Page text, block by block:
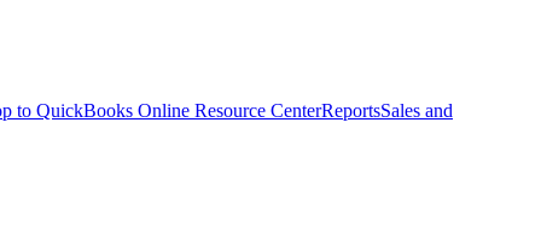
to QuickBooks Online Resource CenterReportsSales and